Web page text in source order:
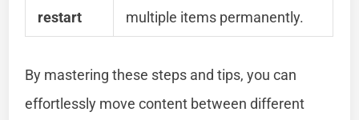
restart
multiple items permanently.
By mastering these steps and tips, you can
effortlessly move content between different